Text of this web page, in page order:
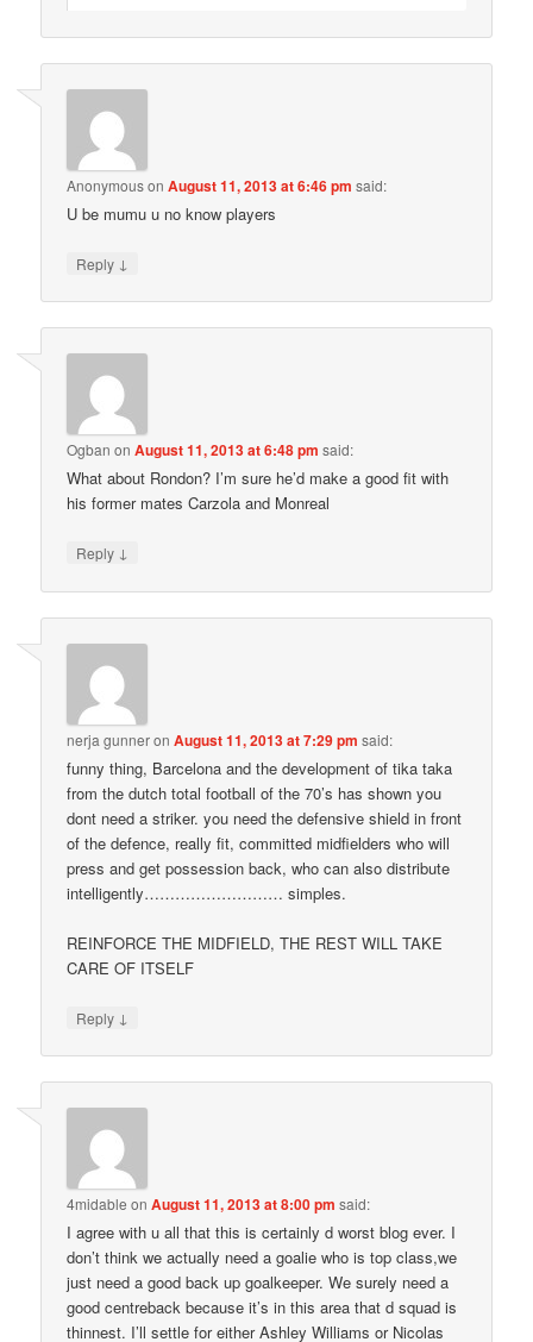
AnonymousonAugust 11, 2013 at 6:46 pm said:
U be mumu u no know players
Reply ↓
Ogban onAugust 11, 2013 at 6:48 pm said:
What about Rondon? I’m sure he’d make a good fit with
his former mates Carzola and Monreal
Reply ↓
nerja gunneronAugust 11, 2013 at 7:29 pm said:
funny thing, Barcelona and the development of tika taka
from the dutch total football of the 70’s has shown you
dont need a striker. you need the defensive shield in front
of the defence, really fit, committed midfielders who will
press and get possession back, who can also distribute
intelligently……………………… simples.
REINFORCE THE MIDFIELD, THE REST WILL TAKE
CARE OF ITSELF
Reply ↓
4midable onAugust 11, 2013 at 8:00 pm said:
I agree with u all that this is certainly d worst blog ever. I
don’t think we actually need a goalie who is top class,we
just need a good back up goalkeeper. We surely need a
good centreback because it’s in this area that d squad is
thinnest. I’ll settle for either Ashley Williams or Nicolas